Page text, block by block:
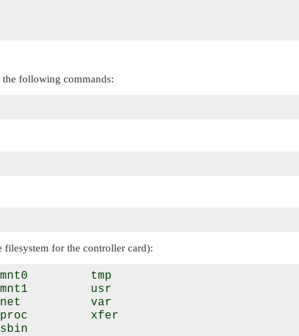
the following commands:
for the controller card):
tmp
usr
var
xfer